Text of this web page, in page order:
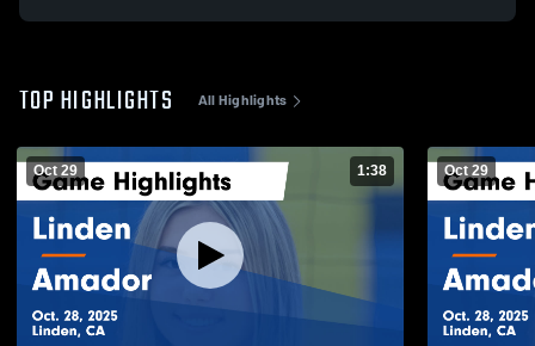
TOP HIGHLIGHTS All Highlights
Oct 29 1:38 Oct 29